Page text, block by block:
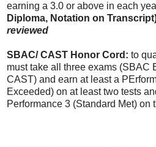
earning a 3.0 or above in each
Diploma, Notation on
reviewed
SBAC/ CAST Honor Cord:to
must take all three exams (SBAC
CAST) and earn at least a
Exceeded) on at least two tests
Performance 3 (Standard Met) on